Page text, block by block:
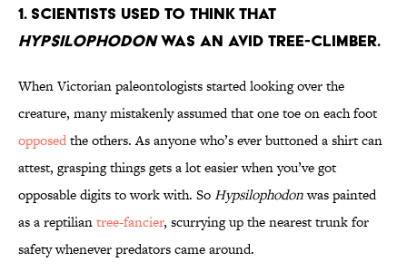
1. Scientists Used to Think that
Hypsilophodonwas an Avid Tree-Climber.
When Victorian paleontologists started looking over the
creature, many mistakenly assumed that one toe on each foot
opposedthe others. As anyone who’s ever buttoned a shirt can
attest, grasping things gets a lot easier when you’ve got
opposable digits to work with. SoHypsilophodonwas painted
as a reptiliantree-fancier, scurrying up the nearest trunk for
safety whenever predators came around.